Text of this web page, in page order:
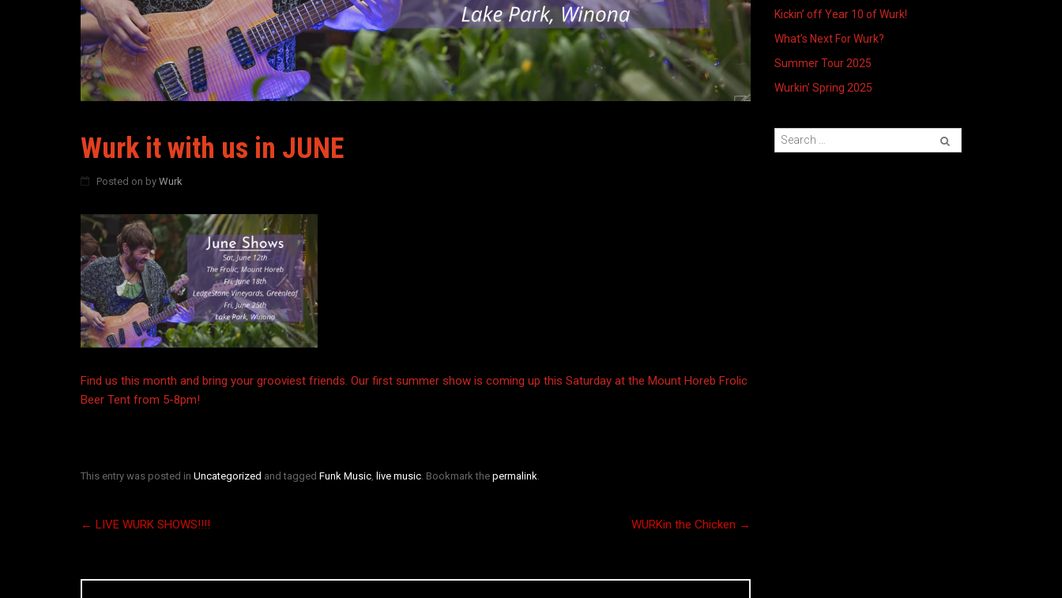
Wurk it with us in JUNE
Posted on by Wurk
Find us this month and bring your grooviest friends. Our first summer show is coming up this Saturday at the Mount Horeb Frolic
Beer Tent from 5-8pm!
This entry was posted in Uncategorized and tagged Funk Music, live music. Bookmark the permalink.
← LIVE WURK SHOWS!!!! WURKin the Chicken →
Kickin’ off Year 10 of Wurk!
What’s Next For Wurk?
Summer Tour 2025
Wurkin’ Spring 2025